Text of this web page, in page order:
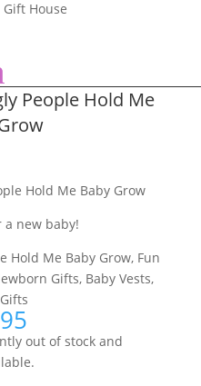
People Hold Me
Hold Me Baby Grow
a new baby!
Hold Me Baby Grow, Fun
Gifts, Baby Vests,
out of stock and